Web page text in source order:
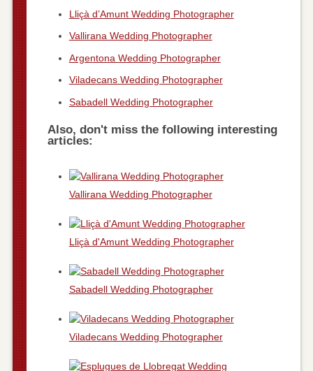
Lliçà d’Amunt Wedding Photographer
Vallirana Wedding Photographer
Argentona Wedding Photographer
Viladecans Wedding Photographer
Sabadell Wedding Photographer
Also, don't miss the following interesting
articles:
Vallirana Wedding Photographer
Lliçà d'Amunt Wedding Photographer
Sabadell Wedding Photographer
Viladecans Wedding Photographer